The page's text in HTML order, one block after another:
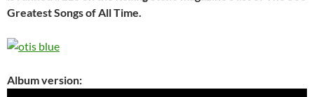
Greatest Songs of All Time.
Album version: